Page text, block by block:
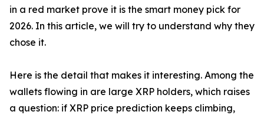
in a red market prove it is the smart money pick for
2026. In this article, we will try to understand why they
chose it.
Here is the detail that makes it interesting. Among the
wallets flowing in are large XRP holders, which raises
a question: if XRP price prediction keeps climbing,